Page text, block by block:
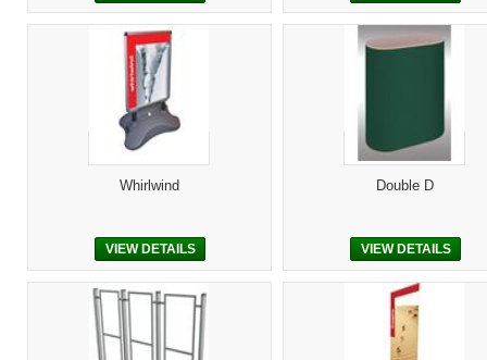
Whirlwind
VIEW DETAILS
Double D
VIEW DETAILS